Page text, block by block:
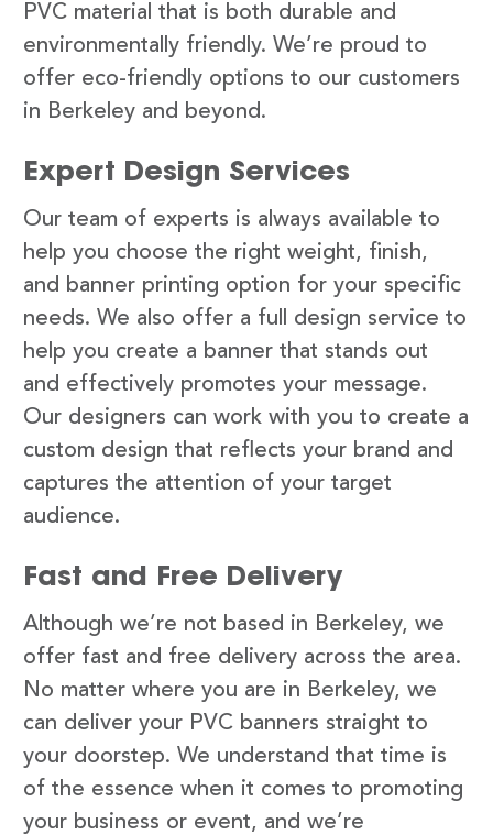
PVC material that is both durable and
environmentally friendly. We’re proud to
offer eco-friendly options to our customers
in Berkeley and beyond.
Expert Design Services
Our team of experts is always available to
help you choose the right weight, finish,
and banner printing option for your specific
needs. We also offer a full design service to
help you create a banner that stands out
and effectively promotes your message.
Our designers can work with you to create a
custom design that reflects your brand and
captures the attention of your target
audience.
Fast and Free Delivery
Although we’re not based in Berkeley, we
offer fast and free delivery across the area.
No matter where you are in Berkeley, we
can deliver your PVC banners straight to
your doorstep. We understand that time is
of the essence when it comes to promoting
your business or event, and we’re